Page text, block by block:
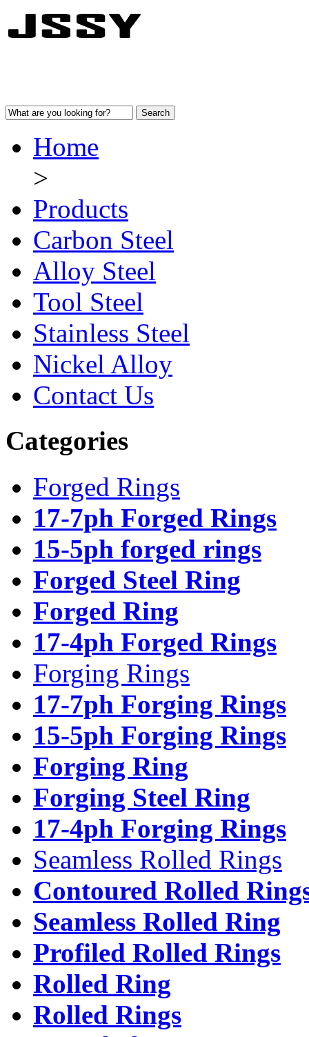
Home
>
Products
Carbon Steel
Alloy Steel
Tool Steel
Stainless Steel
Nickel Alloy
Contact Us
Categories
Forged Rings
17-7ph Forged Rings
15-5ph forged rings
Forged Steel Ring
Forged Ring
17-4ph Forged Rings
Forging Rings
17-7ph Forging Rings
15-5ph Forging Rings
Forging Ring
Forging Steel Ring
17-4ph Forging Rings
Seamless Rolled Rings
Contoured Rolled
Seamless Rolled Ring
Profiled Rolled Rings
Rolled Ring
Rolled Rings